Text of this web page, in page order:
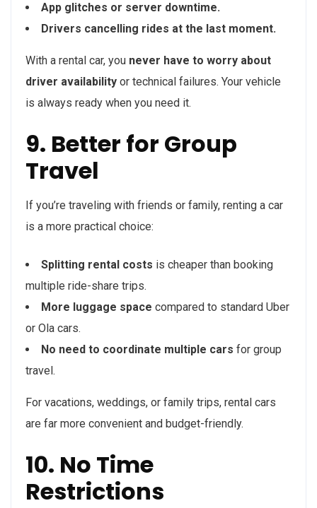
App glitches or server downtime.
Drivers cancelling rides at the last moment.
With a rental car, you never have to worry about
driver availability or technical failures. Your vehicle
is always ready when you need it.
9. Better for Group
Travel
If you’re traveling with friends or family, renting a car
is a more practical choice:
Splitting rental costs is cheaper than booking
multiple ride-share trips.
More luggage space compared to standard Uber
or Ola cars.
No need to coordinate multiple cars for group
travel.
For vacations, weddings, or family trips, rental cars
are far more convenient and budget-friendly.
10. No Time
Restrictions